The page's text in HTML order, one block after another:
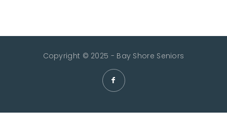
Copyright © 2025 - Bay Shore Seniors